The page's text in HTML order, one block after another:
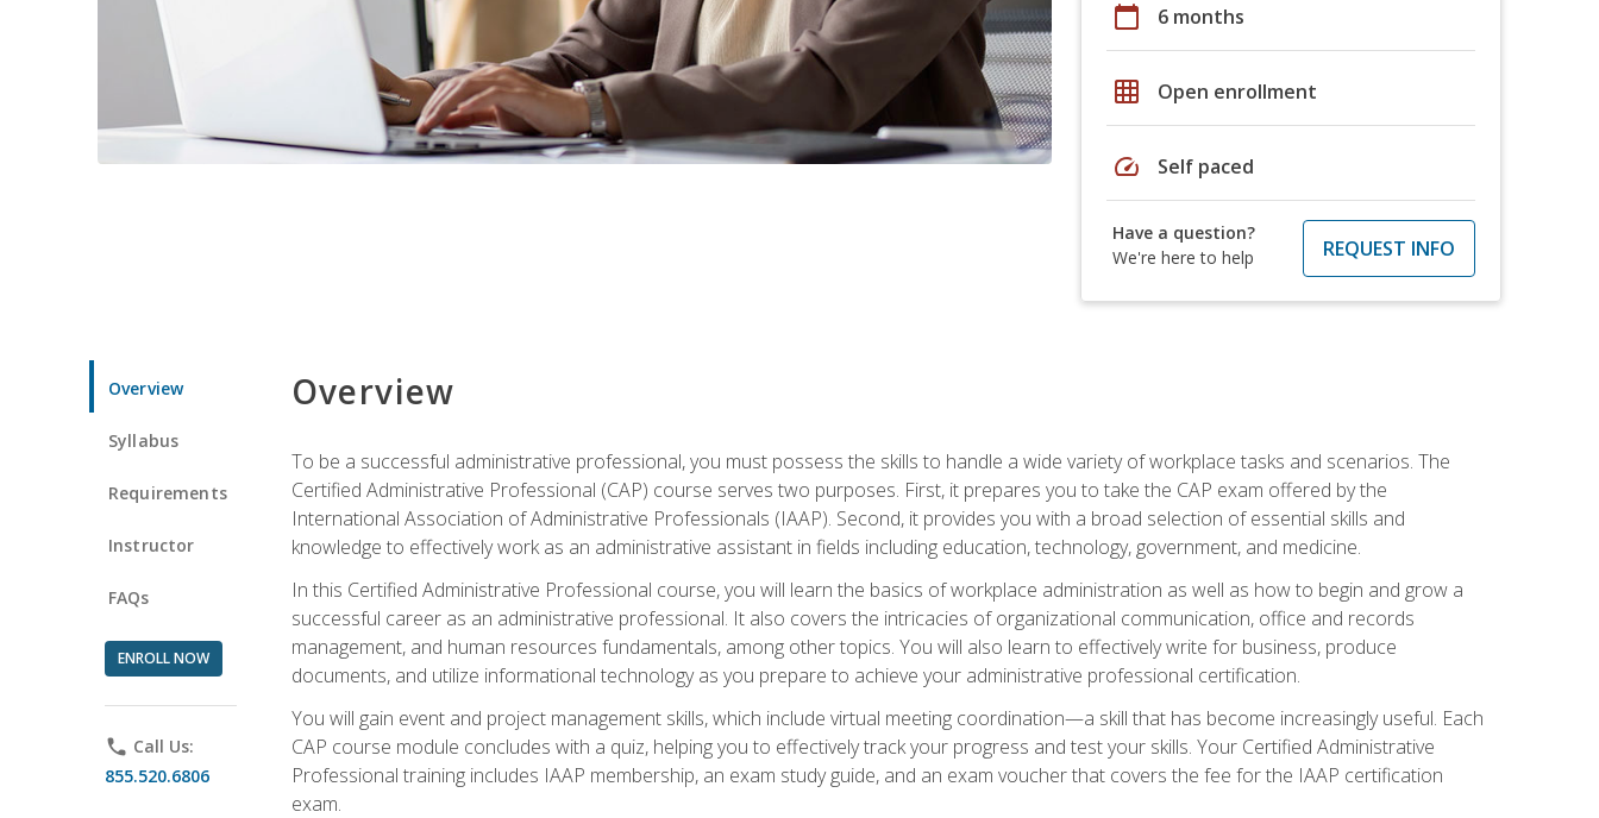
calendar_today 6 months
grid_on Open enrollment
speed Self paced
Have a question?
We're here to help
REQUEST INFO
Overview
Syllabus
Requirements
Instructor
FAQs
ENROLL NOW
phone Call Us:
855.520.6806
Overview
To be a successful administrative professional, you must possess the skills to handle a wide variety of workplace tasks and scenarios. The
Certified Administrative Professional (CAP) course serves two purposes. First, it prepares you to take the CAP exam offered by the
International Association of Administrative Professionals (IAAP). Second, it provides you with a broad selection of essential skills and
knowledge to effectively work as an administrative assistant in fields including education, technology, government, and medicine.
In this Certified Administrative Professional course, you will learn the basics of workplace administration as well as how to begin and grow a
successful career as an administrative professional. It also covers the intricacies of organizational communication, office and records
management, and human resources fundamentals, among other topics. You will also learn to effectively write for business, produce
documents, and utilize informational technology as you prepare to achieve your administrative professional certification.
You will gain event and project management skills, which include virtual meeting coordination—a skill that has become increasingly useful. Each
CAP course module concludes with a quiz, helping you to effectively track your progress and test your skills. Your Certified Administrative
Professional training includes IAAP membership, an exam study guide, and an exam voucher that covers the fee for the IAAP certification
exam.